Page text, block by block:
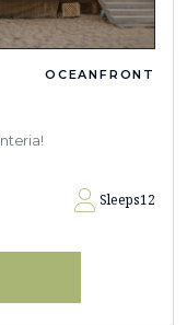
OCEANFRONT
Sleeps12